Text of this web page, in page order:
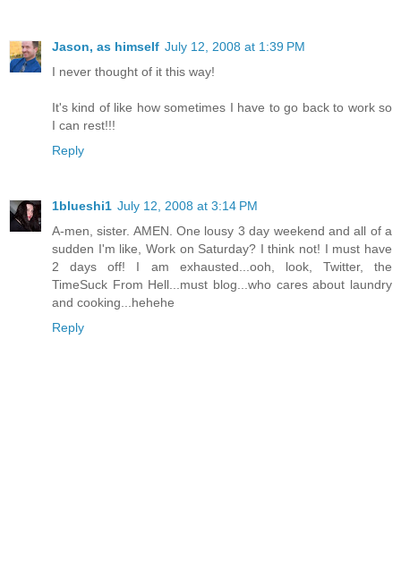
Jason, as himself July 12, 2008 at 1:39 PM
I never thought of it this way!
It's kind of like how sometimes I have to go back to work so
I can rest!!!
Reply
1blueshi1 July 12, 2008 at 3:14 PM
A-men, sister. AMEN. One lousy 3 day weekend and all of a
sudden I'm like, Work on Saturday? I think not! I must have
2 days off! I am exhausted...ooh, look, Twitter, the
TimeSuck From Hell...must blog...who cares about laundry
and cooking...hehehe
Reply